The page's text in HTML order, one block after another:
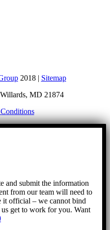
2018 | Sitemap
MD 21874
and submit the information
from our team will need to
it official – we cannot bind
get to work for you. Want